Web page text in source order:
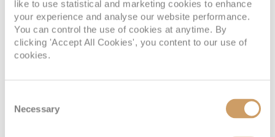
like to use statistical and marketing cookies to enhance
your experience and analyse our website performance.
You can control the use of cookies at anytime. By
clicking 'Accept All Cookies', you content to our use of
cookies.
Selection
Necessary